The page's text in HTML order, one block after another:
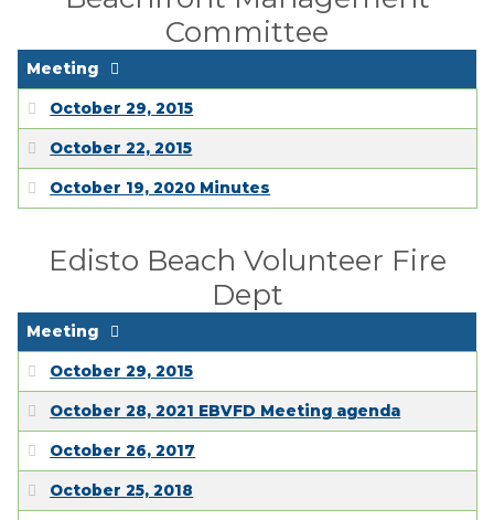
Committee
Meeting
October 29, 2015
October 22, 2015
October 19, 2020 Minutes
Edisto Beach Volunteer Fire
Dept
Meeting
October 29, 2015
October 28, 2021 EBVFD Meeting agenda
October 26, 2017
October 25, 2018